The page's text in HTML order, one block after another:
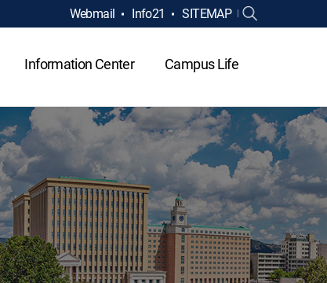
Webmail Info21 SITEMAP
Information Center Campus Life